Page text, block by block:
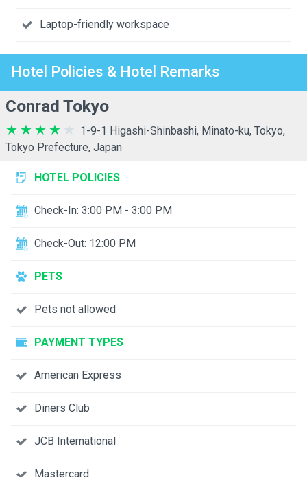
Laptop-friendly workspace
Hotel Policies & Hotel Remarks
Conrad Tokyo
1-9-1 Higashi-Shinbashi, Minato-ku, Tokyo,
Tokyo Prefecture, Japan
HOTEL POLICIES
Check-In: 3:00 PM - 3:00 PM
Check-Out: 12:00 PM
PETS
Pets not allowed
PAYMENT TYPES
American Express
Diners Club
JCB International
Mastercard